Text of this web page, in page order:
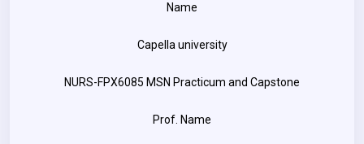
Name
Capella university
NURS-FPX6085 MSN Practicum and Capstone
Prof. Name